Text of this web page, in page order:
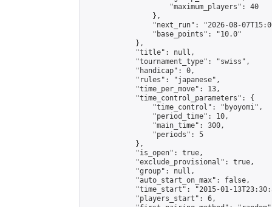
                    "maximum_players": 40
                },
"next_run": "2026-08-
                "base_points": "10.0"
            },
            "title": null,
            "tournament_type": "swiss",
            "handicap": 0,
            "rules": "japanese",
            "time_per_move": 13,
            "time_control_parameters": {
                "time_control": "byoyomi",
                "period_time": 10,
                "main_time": 300,
                "periods": 5
            },
            "is_open": true,
            "exclude_provisional": true,
            "group": null,
            "auto_start_on_max": false,
"time_start": "2015-01-
            "players_start": 6,